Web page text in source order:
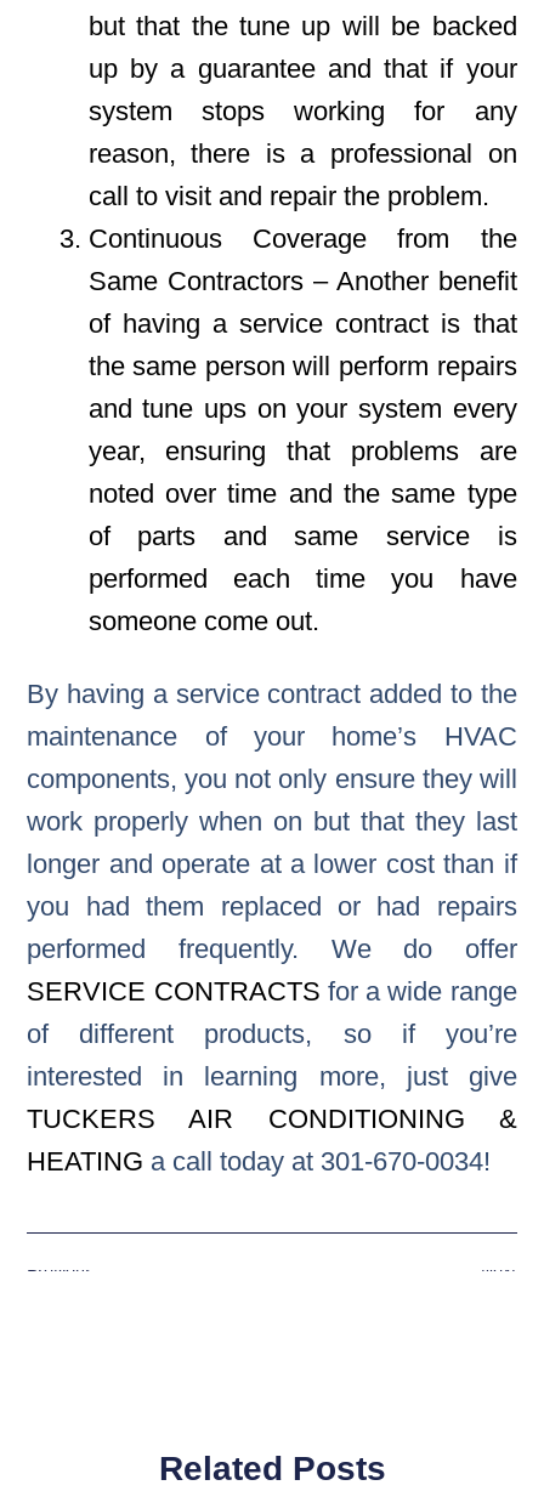
but that the tune up will be backed
up by a guarantee and that if your
system stops working for any
reason, there is a professional on
call to visit and repair the problem.
Continuous Coverage from the
Same Contractors – Another benefit
of having a service contract is that
the same person will perform repairs
and tune ups on your system every
year, ensuring that problems are
noted over time and the same type
of parts and same service is
performed each time you have
someone come out.
By having a service contract added to the
maintenance of your home’s HVAC
components, you not only ensure they will
work properly when on but that they last
longer and operate at a lower cost than if
you had them replaced or had repairs
performed frequently. We do offer
SERVICE CONTRACTS for a wide range
of different products, so if you’re
interested in learning more, just give
TUCKERS AIR CONDITIONING &
HEATING a call today at 301-670-0034!
Previous Next
Related Posts